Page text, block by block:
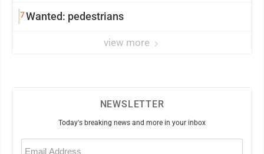
7Wanted: pedestrians
view more
NEWSLETTER
Today's breaking news and more in your inbox
Email
(Required)